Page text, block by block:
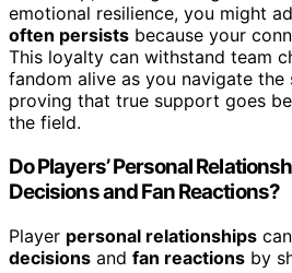
emotional resilience, you might
often persists because your
This loyalty can withstand team
fandom alive as you navigate the
proving that true support goes
the field.
Do Players’ Personal
Decisions and Fan Reactions?
Player personal relationships
decisions and fan reactions by